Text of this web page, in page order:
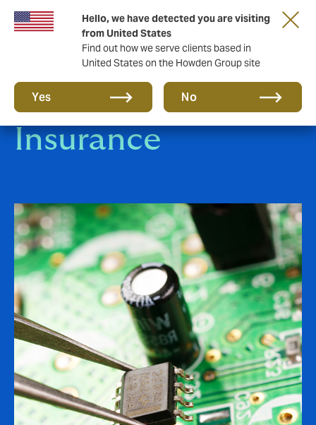
Hello, we have detected you are visiting
from United States
Find out how we serve clients based in
United States on the Howden Group site
Yes No
Engineering
Insurance